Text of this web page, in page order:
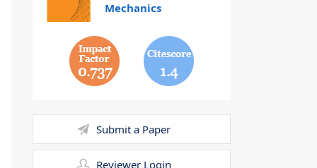
Mechanics
0.737 1.4
Submit a Paper
Reviewer Login